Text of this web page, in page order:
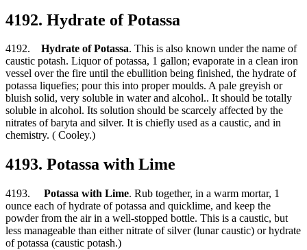
4192. Hydrate of Potassa
4192. Hydrate of Potassa. This is also known under the name of
caustic potash. Liquor of potassa, 1 gallon; evaporate in a clean iron
vessel over the fire until the ebullition being finished, the hydrate of
potassa liquefies; pour this into proper moulds. A pale greyish or
bluish solid, very soluble in water and alcohol.. It should be totally
soluble in alcohol. Its solution should be scarcely affected by the
nitrates of baryta and silver. It is chiefly used as a caustic, and in
chemistry. ( Cooley.)
4193. Potassa with Lime
4193. Potassa with Lime. Rub together, in a warm mortar, 1
ounce each of hydrate of potassa and quicklime, and keep the
powder from the air in a well-stopped bottle. This is a caustic, but
less manageable than either nitrate of silver (lunar caustic) or hydrate
of potassa (caustic potash.)